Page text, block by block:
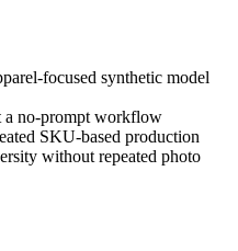
focused synthetic model
a no-prompt workflow
SKU-based production
without repeated photo